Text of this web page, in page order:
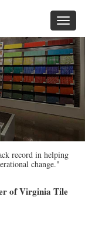
Toggle
record in helping
change."
of Virginia Tile